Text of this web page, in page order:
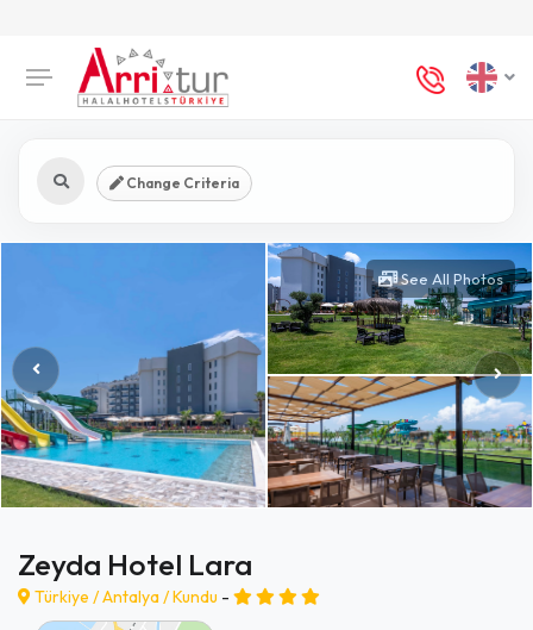
Change Criteria
See All Photos
Zeyda Hotel Lara
Türkiye /Antalya/Kundu -